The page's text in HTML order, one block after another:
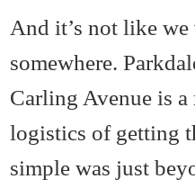
And it’s not like
somewhere.
Carling Avenue is
logistics of getting
simple was just